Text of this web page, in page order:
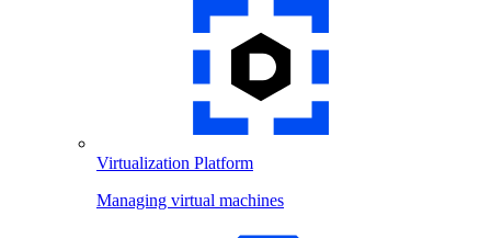
Virtualization Platform
Managing virtual machines